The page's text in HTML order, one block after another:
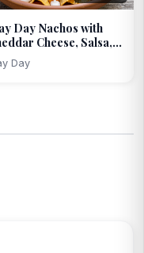
Day Nachos with
Cheese, Salsa,...
Day